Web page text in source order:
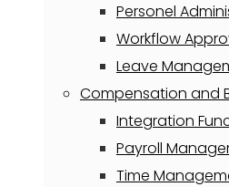
Personel
Workflow
Leave
Compensation and
Integration
Payroll
Time